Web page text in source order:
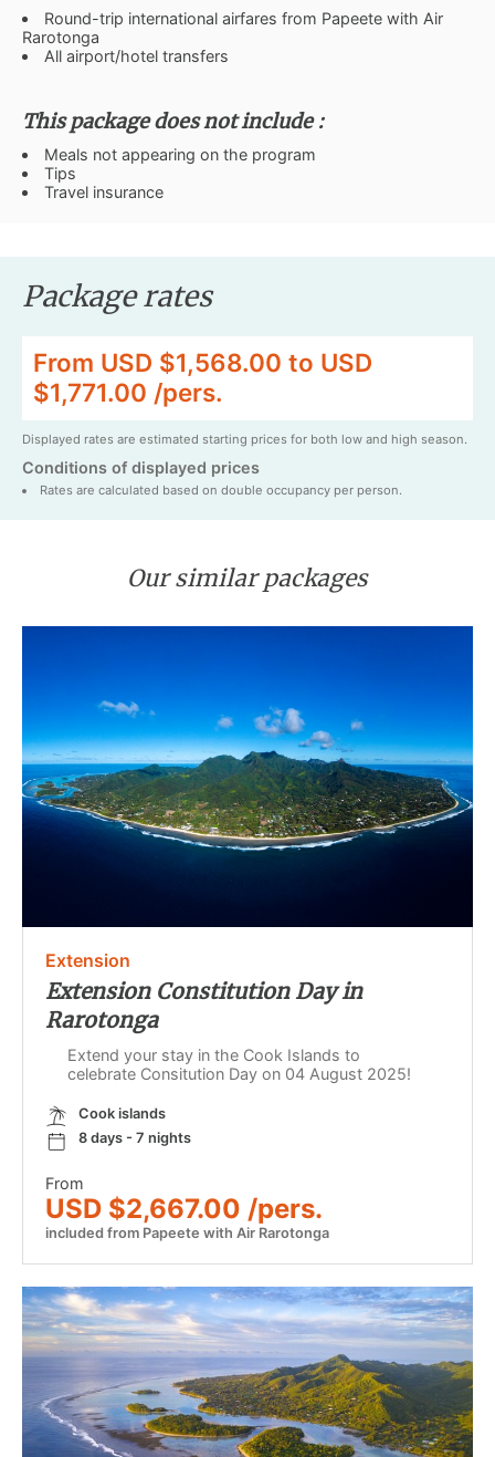
Round-trip international airfares from Papeete with Air
Rarotonga
All airport/hotel transfers
This package does not include :
Meals not appearing on the program
Tips
Travel insurance
Package rates
From USD $1,568.00 to USD
$1,771.00 /pers.
Displayed rates are estimated starting prices for both low and high season.
Conditions of displayed prices
Rates are calculated based on double occupancy per person.
Our similar packages
Extension
Extension Constitution Day in
Rarotonga
Extend your stay in the Cook Islands to
celebrate Consitution Day on 04 August 2025!
Cook islands
8 days - 7 nights
From
USD $2,667.00 /pers.
included from Papeete with Air Rarotonga